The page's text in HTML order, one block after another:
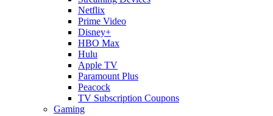
Netflix
Prime Video
Disney+
HBO Max
Hulu
Apple TV
Paramount Plus
Peacock
TV Subscription Coupons
Gaming